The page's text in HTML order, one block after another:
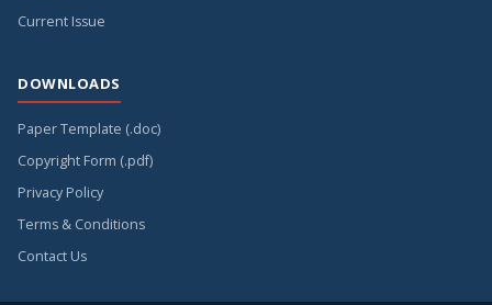
Current Issue
DOWNLOADS
Paper Template (.doc)
Copyright Form (.pdf)
Privacy Policy
Terms & Conditions
Contact Us